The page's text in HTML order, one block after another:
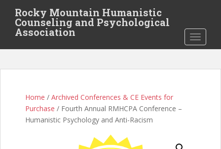
t
Rocky Mountain Humanistic
Counseling and Psychological
Association
Home / Archived Conferences & CE Events for
Purchase / Fourth Annual RMHCPA Conference –
Humanistic Psychology and Anti-Racism